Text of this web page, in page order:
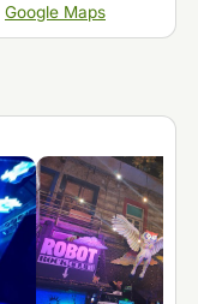
Google Maps